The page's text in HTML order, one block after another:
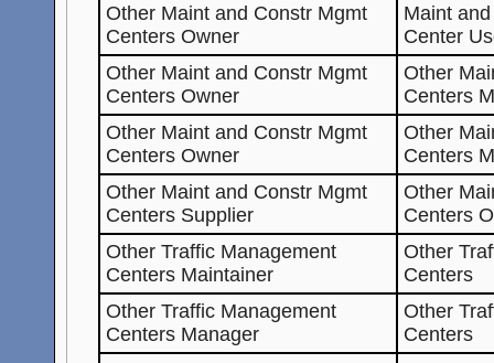
Other Maint and Constr Mgmt
Centers Owner
Maint
Center
Other Maint and Constr Mgmt
Centers Owner
Other
Centers
Other Maint and Constr Mgmt
Centers Owner
Other
Centers
Other Maint and Constr Mgmt
Centers Supplier
Other
Centers
Other Traffic Management
Centers Maintainer
Other
Centers
Other Traffic Management
Centers Manager
Other
Centers